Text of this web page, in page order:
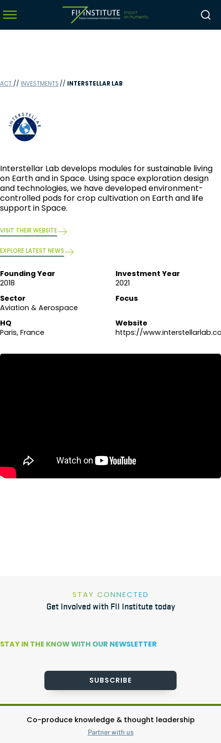
ACT // INVESTMENTS // INTERSTELLAR LAB
Interstellar Lab develops modules for sustainable living
on Earth and in Space. Using space exploration design
and technologies, we have developed environment-
controlled pods for crop cultivation on Earth and life
support in Space.
VISIT THEIR WEBSITE
EXPLORE LATEST NEWS
Founding Year
2018
Investment Year
2021
Sector
Aviation & Aerospace
Focus
HQ
Paris, France
Website
https://
STAY CONNECTED
Get Involved with FII Institute today
STAY IN THE KNOW WITH OUR NEWSLETTER
SUBSCRIBE
Co-produce knowledge & thought leadership
Partner with us